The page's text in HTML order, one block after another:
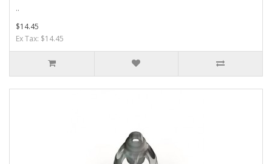
..
$14.45
Ex Tax: $14.45